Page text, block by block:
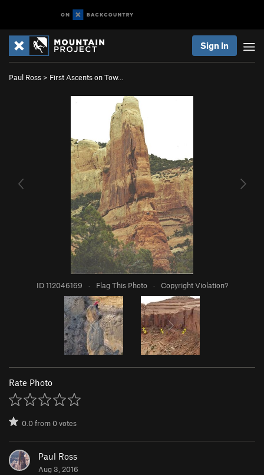
Sign In
Paul Ross > First Ascents on Tow…
ID 112046169 · Flag This Photo · Copyright Violation?
Rate Photo
0.0from0votes
Paul Ross
Aug 3, 2016